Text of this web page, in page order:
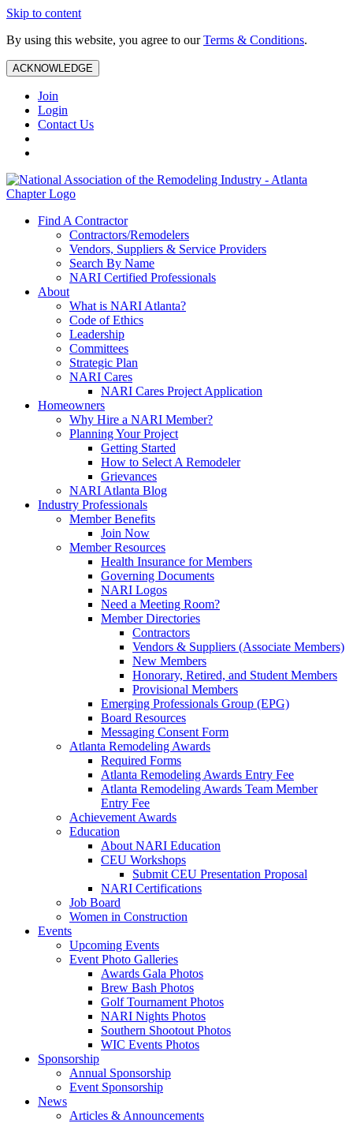
Skip to content
By using this website, you agree to ourTerms & Conditions.
ACKNOWLEDGE
Join
Login
Contact Us
Find A Contractor
Contractors/Remodelers
Vendors, Suppliers & Service Providers
Search By Name
NARI Certified Professionals
About
What is NARI Atlanta?
Code of Ethics
Leadership
Committees
Strategic Plan
NARI Cares
NARI Cares Project Application
Homeowners
Why Hire a NARI Member?
Planning Your Project
Getting Started
How to Select A Remodeler
Grievances
NARI Atlanta Blog
Industry Professionals
Member Benefits
Join Now
Member Resources
Health Insurance for Members
Governing Documents
NARI Logos
Need a Meeting Room?
Member Directories
Contractors
Vendors & Suppliers (Associate Members)
New Members
Honorary, Retired, and Student Members
Provisional Members
Emerging Professionals Group (EPG)
Board Resources
Messaging Consent Form
Atlanta Remodeling Awards
Required Forms
Atlanta Remodeling Awards Entry Fee
Atlanta Remodeling Awards Team Member
Entry Fee
Achievement Awards
Education
About NARI Education
CEU Workshops
Submit CEU Presentation Proposal
NARI Certifications
Job Board
Women in Construction
Events
Upcoming Events
Event Photo Galleries
Awards Gala Photos
Brew Bash Photos
Golf Tournament Photos
NARI Nights Photos
Southern Shootout Photos
WIC Events Photos
Sponsorship
Annual Sponsorship
Event Sponsorship
News
Articles & Announcements